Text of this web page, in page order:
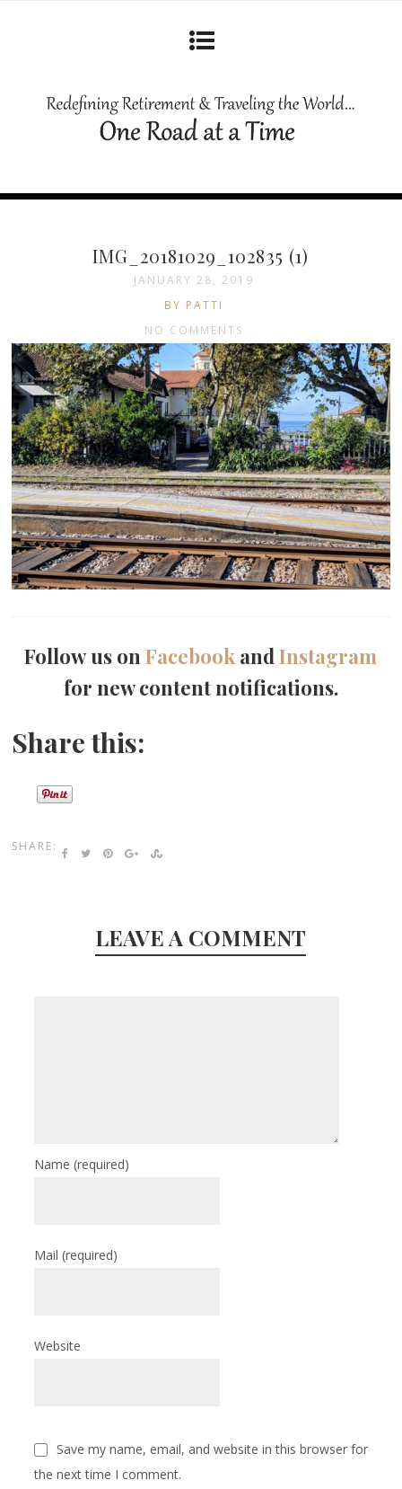
IMG_20181029_102835 (1)
JANUARY 28, 2019
BY PATTI
NO COMMENTS
Follow us onFacebook andInstagram
for new content notifications.
Share this:
SHARE:
LEAVE A COMMENT
Name(required)
Mail(required)
Website
Save my name, email, and website in this browser for
the next time I comment.